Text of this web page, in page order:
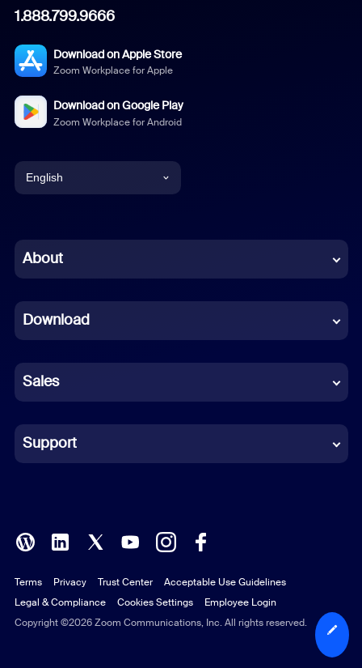
1.888.799.9666
Download on Apple Store
Zoom Workplace for Apple
Download on Google Play
Zoom Workplace for Android
English
Chinese (Simplified)
French
German
Indonesian
Italian
Polish
Portuguese (Brazil)
Russian
About
Download
Sales
Support
Copyright ©2026 Zoom Communications, Inc. All rights reserved.
Terms Privacy Trust Center
Acceptable Use Guidelines
Legal & Compliance
Cookies Settings Employee Login